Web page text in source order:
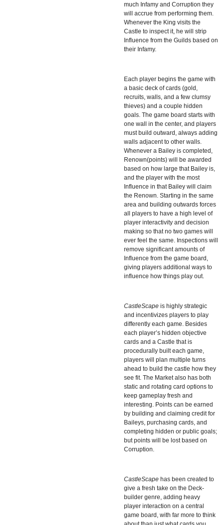
much Infamy and Corruption they
will accrue from performing them.
Whenever the King visits the
Castle to inspect it, he will strip
Influence from the Guilds based on
their Infamy.
Each player begins the game with
a basic deck of cards (gold,
recruits, walls, and a few clumsy
thieves) and a couple hidden
goals. The game board starts with
one wall in the center, and players
must build outward, always adding
walls adjacent to other walls.
Whenever a Bailey is completed,
Renown(points) will be awarded
based on how large that Bailey is,
and the player with the most
Influence in that Bailey will claim
the Renown. Starting in the same
area and building outwards forces
all players to have a high level of
player interactivity and decision
making so that no two games will
ever feel the same. Inspections will
remove significant amounts of
Influence from the game board,
giving players additional ways to
influence how things play out.
CastleScape is highly strategic
and incentivizes players to play
differently each game. Besides
each player’s hidden objective
cards and a Castle that is
procedurally built each game,
players will plan multiple turns
ahead to build the castle how they
see fit. The Market also has both
static and rotating card options to
keep gameplay fresh and
interesting. Points can be earned
by building and claiming credit for
Baileys, purchasing cards, and
completing hidden or public goals;
but points will be lost based on
Corruption.
CastleScape has been created to
give a fresh take on the Deck-
builder genre, adding heavy
player interaction on a central
game board, with far more to think